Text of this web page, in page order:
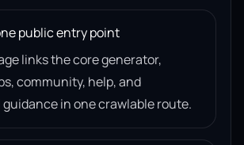
public entry point
links the core generator,
community, help, and
in one crawlable route.